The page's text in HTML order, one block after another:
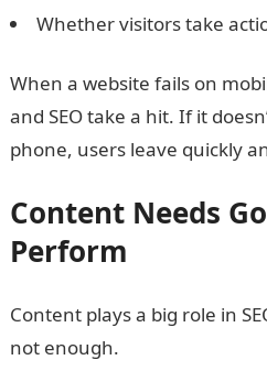
Whether visitors take
When a website fails on
and SEO take a hit. If it
phone, users leave quickly
Content Needs
Perform
Content plays a big role in
not enough.